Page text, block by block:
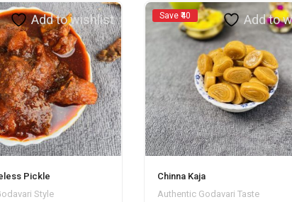
Add to wishlist
Pickle
Style
Save ₹40 Add to
Chinna Kaja
Authentic Godavari Taste